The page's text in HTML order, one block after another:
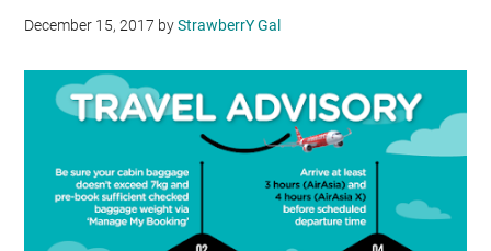
December 15, 2017 byStrawberrY Gal